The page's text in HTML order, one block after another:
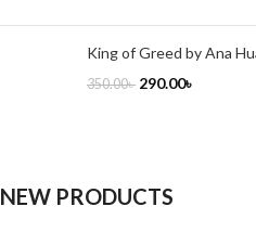
King of Greed by Ana
350.00৳ 290.00৳
NEW PRODUCTS